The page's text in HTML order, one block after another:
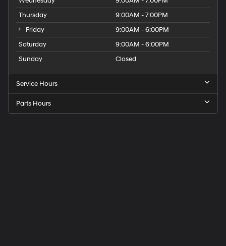
Thursday
9:00AM - 7:00PM
Friday
9:00AM - 6:00PM
Saturday
9:00AM - 6:00PM
Sunday
Closed
Service Hours
Parts Hours